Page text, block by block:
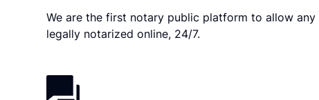
We are the first notary public platform to allow
legally notarized online, 24/7.